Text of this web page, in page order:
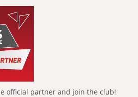
official partner and join the club!